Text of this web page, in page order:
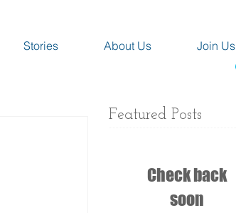
Stories About Us Join Us
Featured Posts
Check back
soon